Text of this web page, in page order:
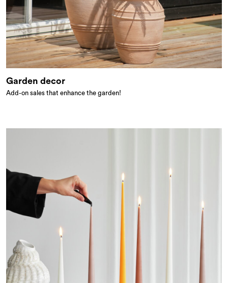
Garden decor
Add-on sales that enhance the garden!